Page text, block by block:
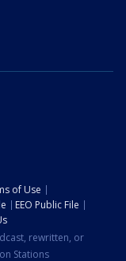
of Use
EEO Public File
rewritten, or
Stations